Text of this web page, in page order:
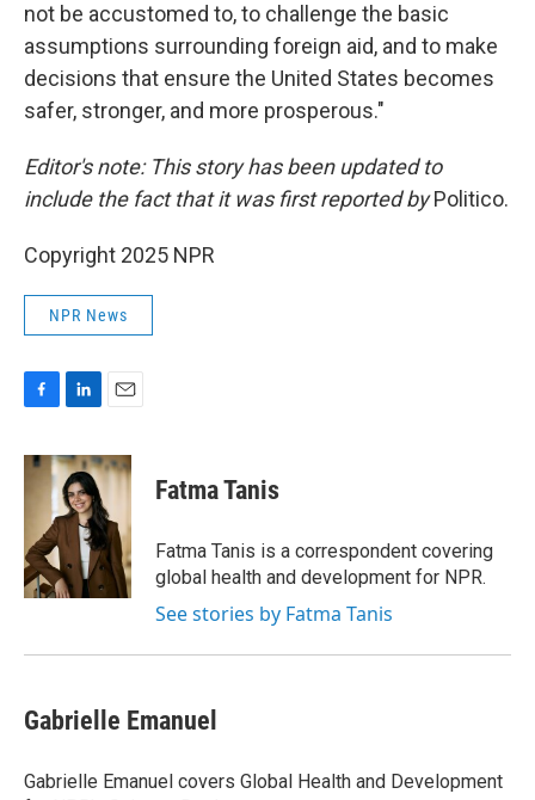
not be accustomed to, to challenge the basic
assumptions surrounding foreign aid, and to make
decisions that ensure the United States becomes
safer, stronger, and more prosperous."
Editor's note: This story has been updated to
include the fact that it was first reported byPolitico.
Copyright 2025 NPR
NPR News
c
o
k
n
k
e
d
I
n
a
i
l
Fatma Tanis
Fatma Tanis is a correspondent covering
global health and development for NPR.
See stories by Fatma Tanis
Gabrielle Emanuel
Gabrielle Emanuel covers Global Health and Development